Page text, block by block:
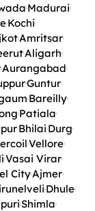
Madurai
Kochi
Amritsar
Aligarh
Aurangabad
Guntur
Bareilly
Patiala
BhilaiDurg
Vellore
Vasai Virar
CityAjmer
Dhule
Shimla